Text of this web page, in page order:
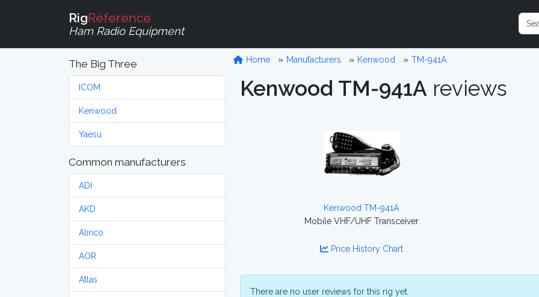
RigReference
Ham Radio Equipment
The Big Three
ICOM
Kenwood
Yaesu
Common manufacturers
ADI
AKD
Alinco
AOR
Atlas
Home Manufacturers Kenwood TM-941A
Kenwood TM-941A reviews
Kenwood TM-941A
Mobile VHF/UHF Transceiver
Price History Chart
There are no user reviews for this rig yet.